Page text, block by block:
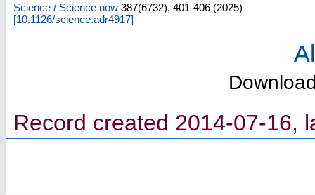
Science / Science now 387(6732), 401-406 (2025)
[10.1126/science.adr4917]
Record created 2014-07-16,